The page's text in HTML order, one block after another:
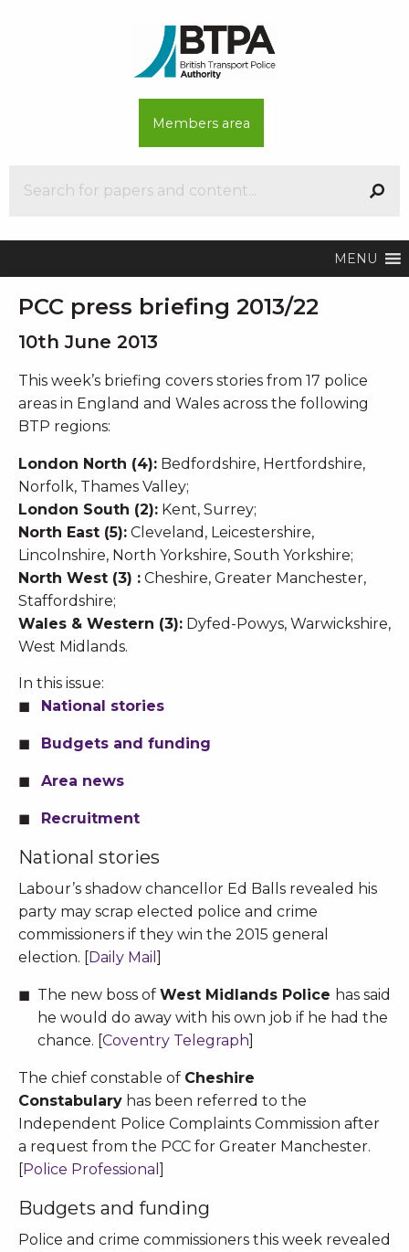
Members area
MENU
PCC press briefing 2013/22
10th June 2013
This week’s briefing covers stories from 17 police
areas in England and Wales across the following
BTP regions:
London North (4): Bedfordshire, Hertfordshire,
Norfolk, Thames Valley;
London South (2): Kent, Surrey;
North East (5): Cleveland, Leicestershire,
Lincolnshire, North Yorkshire, South Yorkshire;
North West (3) : Cheshire, Greater Manchester,
Staffordshire;
Wales & Western (3): Dyfed-Powys, Warwickshire,
West Midlands.
In this issue:
National stories
Budgets and funding
Area news
Recruitment
National stories
Labour’s shadow chancellor Ed Balls revealed his
party may scrap elected police and crime
commissioners if they win the 2015 general
election. [
Daily Mail
The new boss of West Midlands Police has said
he would do away with his own job if he had the
chance. [ Coventry Telegraph
The chief constable of Cheshire
Constabulary has been referred to the
Independent Police Complaints Commission after
a request from the PCC for Greater Manchester.
Police Professional
Budgets and funding
Police and crime commissioners this week revealed